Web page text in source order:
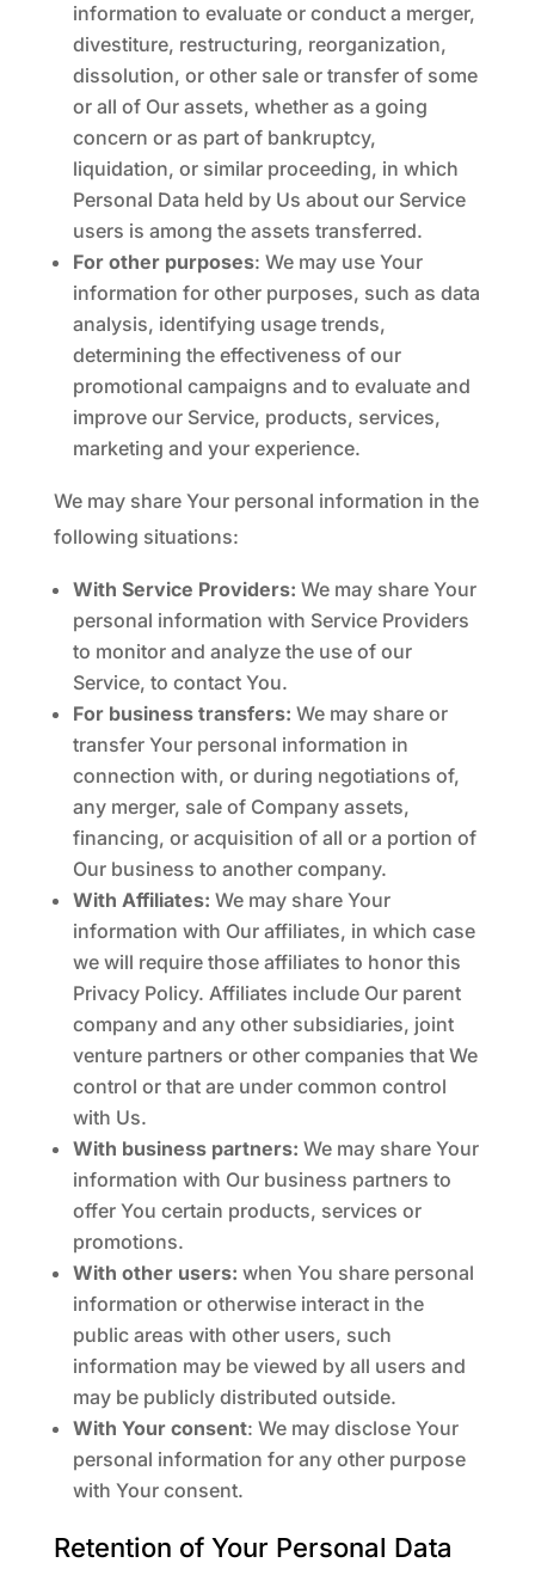
information to evaluate or conduct a merger,
divestiture, restructuring, reorganization,
dissolution, or other sale or transfer of some
or all of Our assets, whether as a going
concern or as part of bankruptcy,
liquidation, or similar proceeding, in which
Personal Data held by Us about our Service
users is among the assets transferred.
For other purposes: We may use Your
information for other purposes, such as data
analysis, identifying usage trends,
determining the effectiveness of our
promotional campaigns and to evaluate and
improve our Service, products, services,
marketing and your experience.
We may share Your personal information in the
following situations:
With Service Providers: We may share Your
personal information with Service Providers
to monitor and analyze the use of our
Service, to contact You.
For business transfers: We may share or
transfer Your personal information in
connection with, or during negotiations of,
any merger, sale of Company assets,
financing, or acquisition of all or a portion of
Our business to another company.
With Affiliates: We may share Your
information with Our affiliates, in which case
we will require those affiliates to honor this
Privacy Policy. Affiliates include Our parent
company and any other subsidiaries, joint
venture partners or other companies that We
control or that are under common control
with Us.
With business partners: We may share Your
information with Our business partners to
offer You certain products, services or
promotions.
With other users: when You share personal
information or otherwise interact in the
public areas with other users, such
information may be viewed by all users and
may be publicly distributed outside.
With Your consent: We may disclose Your
personal information for any other purpose
with Your consent.
Retention of Your Personal Data